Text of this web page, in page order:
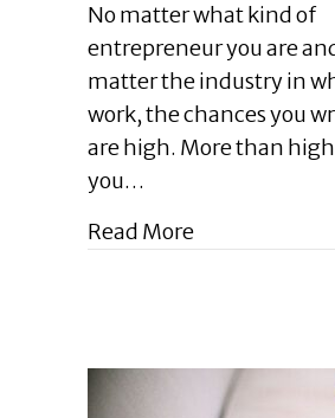
Leadership
Blog
Pro
Tips
for
Your
2024
No matter what kind of
entrepreneur you are
matter the industry in
work, the chances you
are high. More than
you…
Read Moreabout